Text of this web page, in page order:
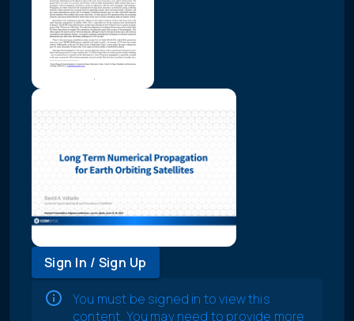
Sign In / Sign Up
You must be signed in to view this
content. You may need to provide more